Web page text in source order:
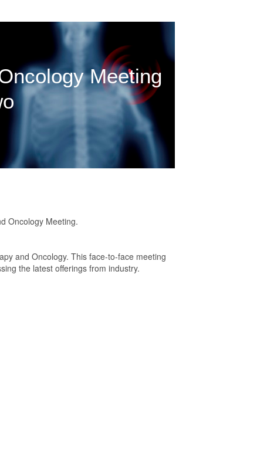
Meeting
Oncology Meeting.
and Oncology. This face-to-face meeting
the latest offerings from industry.